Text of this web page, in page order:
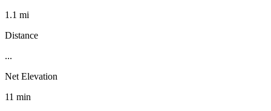
1.1 mi
Distance
...
Net Elevation
11 min